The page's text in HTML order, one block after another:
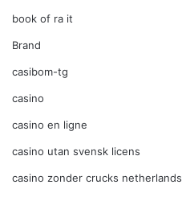
book of ra it
Brand
casibom-tg
casino
casino en ligne
casino utan svensk licens
casino zonder crucks netherlands